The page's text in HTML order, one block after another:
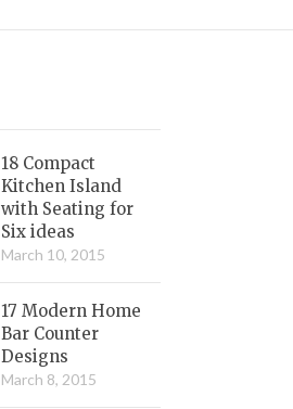
18 Compact
Kitchen Island
with Seating for
Six ideas
March 10, 2015
17 Modern Home
Bar Counter
Designs
March 8, 2015